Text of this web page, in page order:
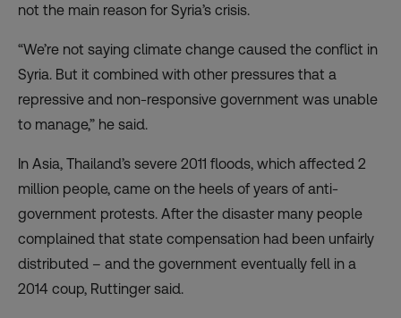
not the main reason for Syria’s crisis.
“We’re not saying climate change caused the conflict in
Syria. But it combined with other pressures that a
repressive and non-responsive government was unable
to manage,” he said.
In Asia, Thailand’s severe 2011 floods, which affected 2
million people, came on the heels of years of anti-
government protests. After the disaster many people
complained that state compensation had been unfairly
distributed – and the government eventually fell in a
2014 coup, Ruttinger said.